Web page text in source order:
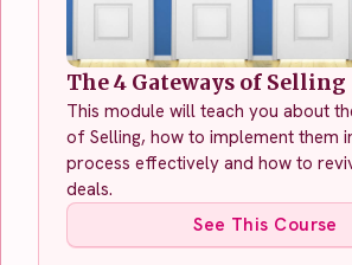
The 4 Gateways of Selling
This module will teach you about
of Selling, how to implement them
process effectively and how to
deals.
See This Course